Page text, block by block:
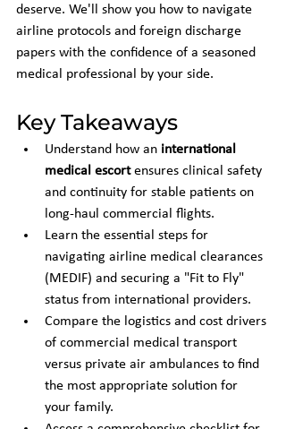
deserve. We'll show you how to navigate
airline protocols and foreign discharge
papers with the confidence of a seasoned
medical professional by your side.
Key Takeaways
Understand how an international
medical escort ensures clinical safety
and continuity for stable patients on
long-haul commercial flights.
Learn the essential steps for
navigating airline medical clearances
(MEDIF) and securing a "Fit to Fly"
status from international providers.
Compare the logistics and cost drivers
of commercial medical transport
versus private air ambulances to find
the most appropriate solution for
your family.